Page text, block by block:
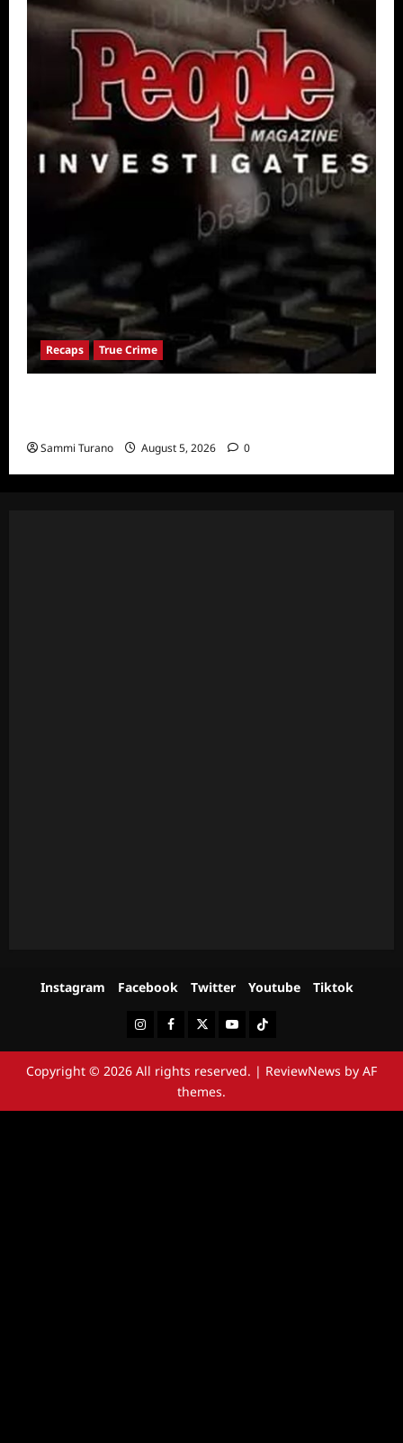
Recaps True Crime
Sammi Turano August 5, 2026 0
Instagram Facebook Twitter Youtube Tiktok
InstagramFacebookTwitterYoutubeTiktok
Copyright © 2026 All rights reserved. | ReviewNews by AF
themes.